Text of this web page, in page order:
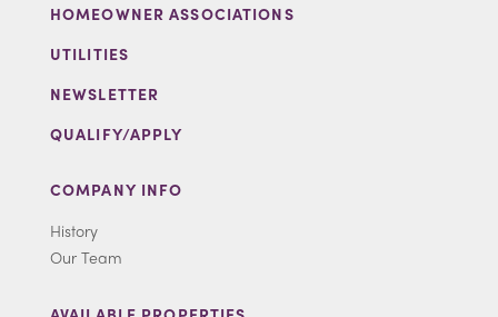
HOMEOWNER ASSOCIATIONS
UTILITIES
NEWSLETTER
QUALIFY/APPLY
COMPANY INFO
History
Our Team